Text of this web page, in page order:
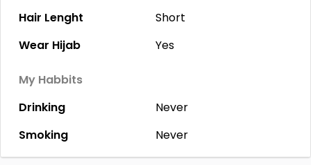
Hair Lenght
Short
Wear Hijab
Yes
My Habbits
Drinking
Never
Smoking
Never